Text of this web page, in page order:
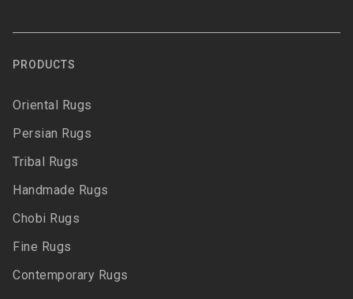
PRODUCTS
Oriental Rugs
Persian Rugs
Tribal Rugs
Handmade Rugs
Chobi Rugs
Fine Rugs
Contemporary Rugs